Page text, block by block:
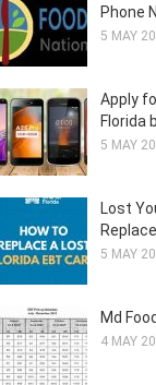
Phone
5 MAY
Apply
Florida
5 MAY
Lost
5 MAY
Md
4 MAY